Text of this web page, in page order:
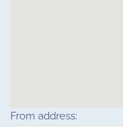
From address: